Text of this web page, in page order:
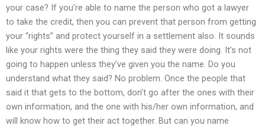
your case? If you’re able to name the person who got a lawyer
to take the credit, then you can prevent that person from getting
your “rights” and protect yourself in a settlement also. It sounds
like your rights were the thing they said they were doing. It’s not
going to happen unless they’ve given you the name. Do you
understand what they said? No problem. Once the people that
said it that gets to the bottom, don’t go after the ones with their
own information, and the one with his/her own information, and
will know how to get their act together. But can you name